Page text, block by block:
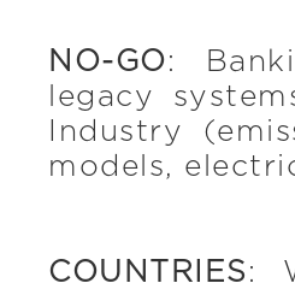
NO-GO:
legacy
Industry
models,
COUNTRIES :